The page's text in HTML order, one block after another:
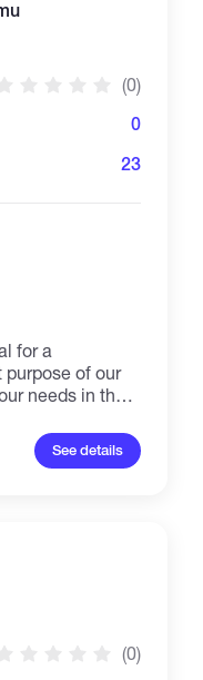
skills to
(0)
0
23
for a
purpose of our
needs in the
of online
design, and
information,
See details
(0)